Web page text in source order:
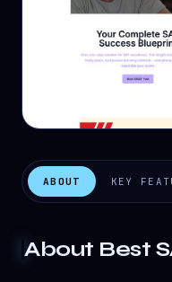
ABOUT KEY
About Best